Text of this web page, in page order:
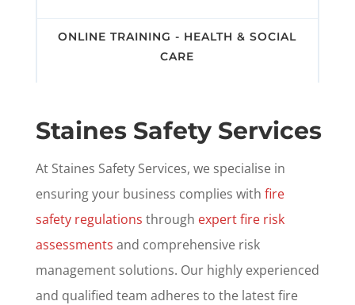
ONLINE TRAINING - HEALTH & SOCIAL
CARE
Staines Safety Services
At Staines Safety Services, we specialise in
ensuring your business complies with fire
safety regulations through expert fire risk
assessments and comprehensive risk
management solutions. Our highly experienced
and qualified team adheres to the latest fire